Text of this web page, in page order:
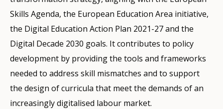
Skills Agenda, the European Education Area initiative,
the Digital Education Action Plan 2021-27 and the
Digital Decade 2030 goals. It contributes to policy
development by providing the tools and frameworks
needed to address skill mismatches and to support
the design of curricula that meet the demands of an
increasingly digitalised labour market.